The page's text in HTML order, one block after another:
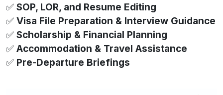
✅ SOP, LOR, and Resume Editing
✅ Visa File Preparation & Interview Guidance
✅ Scholarship & Financial Planning
✅ Accommodation & Travel Assistance
✅ Pre-Departure Briefings